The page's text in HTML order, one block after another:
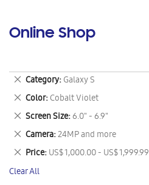
Online Shop
Category Galaxy S
Remove
This
Item
Color Cobalt Violet
Remove
This
Item
Screen Size 6.0" - 6.9"
Remove
This
Item
Camera 24MP and more
Remove
This
Item
Price US$ 1,000.00 - US$ 1,999.99
Remove
This
Item
Clear All